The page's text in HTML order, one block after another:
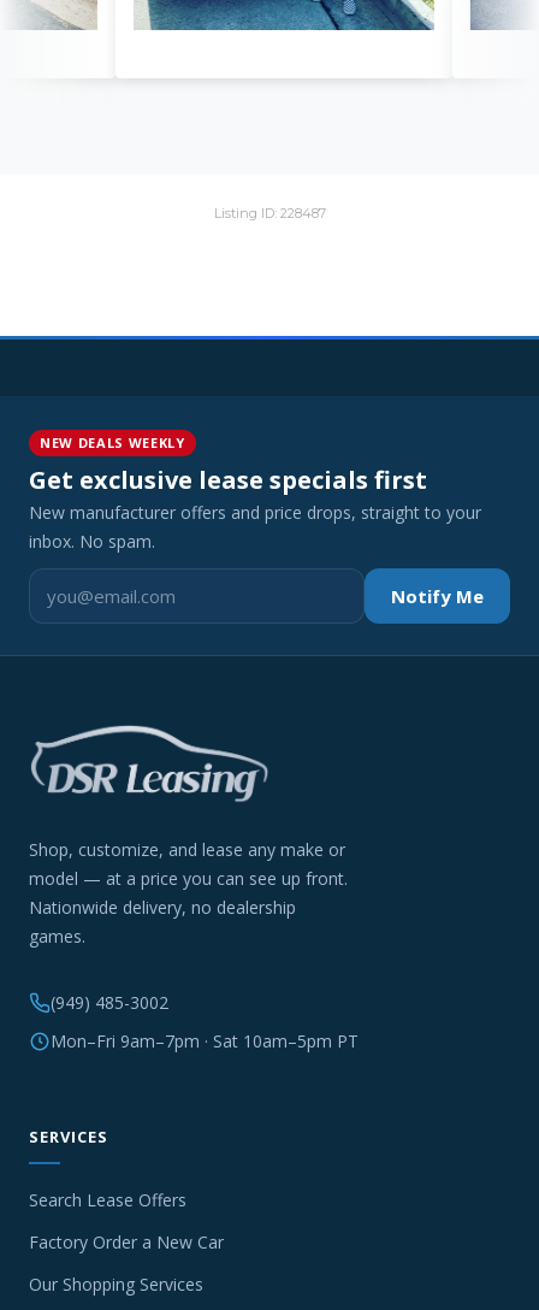
Listing ID: 228487
NEW DEALS WEEKLY
Get exclusive lease specials first
New manufacturer offers and price drops, straight to your
inbox. No spam.
Notify Me
Shop, customize, and lease any make or
model — at a price you can see up front.
Nationwide delivery, no dealership
games.
(949) 485-3002
Mon–Fri 9am–7pm · Sat 10am–5pm PT
SERVICES
Search Lease Offers
Factory Order a New Car
Our Shopping Services